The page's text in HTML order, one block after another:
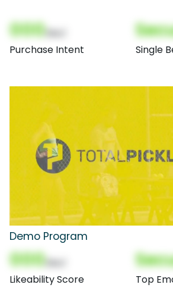
000
Purchase Intent Single
Demo Program
000
Likeability Score Top